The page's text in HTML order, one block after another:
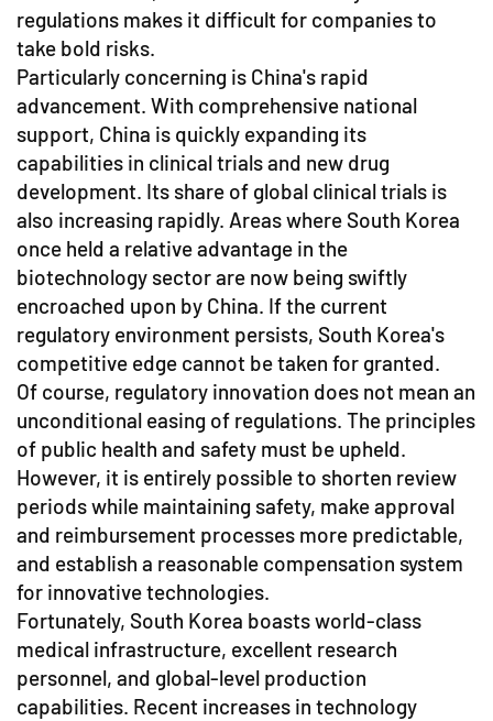
regulations makes it difficult for companies to
take bold risks.
Particularly concerning is China's rapid
advancement. With comprehensive national
support, China is quickly expanding its
capabilities in clinical trials and new drug
development. Its share of global clinical trials is
also increasing rapidly. Areas where South Korea
once held a relative advantage in the
biotechnology sector are now being swiftly
encroached upon by China. If the current
regulatory environment persists, South Korea's
competitive edge cannot be taken for granted.
Of course, regulatory innovation does not mean an
unconditional easing of regulations. The principles
of public health and safety must be upheld.
However, it is entirely possible to shorten review
periods while maintaining safety, make approval
and reimbursement processes more predictable,
and establish a reasonable compensation system
for innovative technologies.
Fortunately, South Korea boasts world-class
medical infrastructure, excellent research
personnel, and global-level production
capabilities. Recent increases in technology